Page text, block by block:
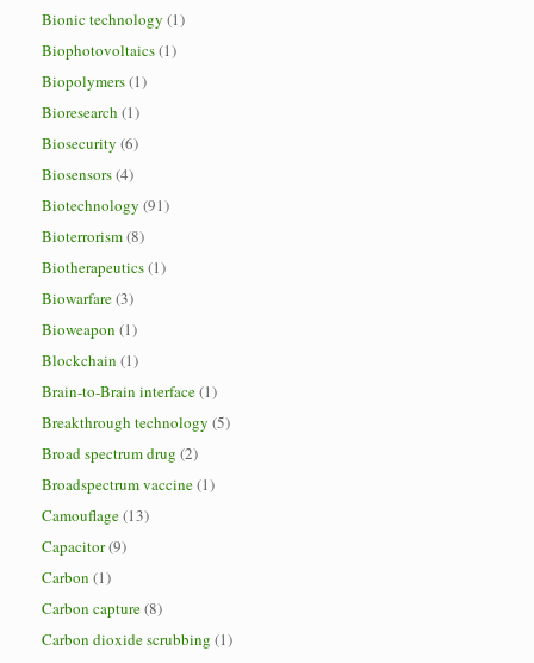
Bionic technology (1)
Biophotovoltaics(1)
Biopolymers(1)
Bioresearch (1)
Biosecurity (6)
Biosensors(4)
Biotechnology (91)
Bioterrorism(8)
Biotherapeutics(1)
Biowarfare(3)
Bioweapon (1)
Blockchain (1)
Brain-to-Brain interface(1)
Breakthrough technology (5)
Broad spectrum drug (2)
Broadspectrum vaccine(1)
Camouflage(13)
Capacitor(9)
Carbon (1)
Carbon capture(8)
Carbon dioxide scrubbing (1)